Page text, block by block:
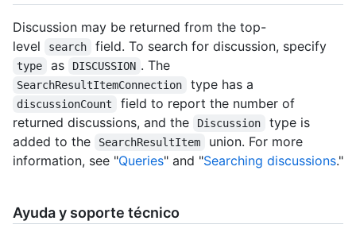
Discussion may be returned from the top-
level
search field. To search for discussion, specify
type as DISCUSSION . The
SearchResultItemConnection type has a
discussionCount
field to report the number of
returned discussions, and the
Discussion
type is
added to the
SearchResultItem
union. For more
information, see "Queries" and "Searching discussions."
Ayuda y soporte técnico